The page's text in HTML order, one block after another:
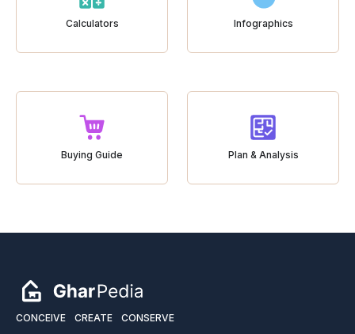
Calculators Infographics
Buying Guide Plan & Analysis
CONCEIVE CREATE CONSERVE